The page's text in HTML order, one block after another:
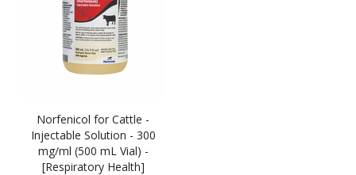
Norfenicol for Cattle -
Injectable Solution - 300
mg/ml (500 mL Vial) -
[Respiratory Health]